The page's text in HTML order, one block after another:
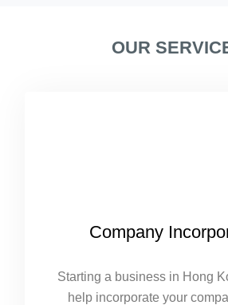
OUR
Company
Starting a business in Hong
help incorporate your